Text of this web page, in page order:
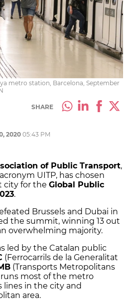
metro station, Barcelona, September
SHARE
2020 05:43 PM
of Public Transport,
UITP, has chosen
city for the Global Public
.
Brussels and Dubai in
the summit, winning 13 out
overwhelming majority.
led by the Catalan public
(Ferrocarrils de la Generalitat
(Transports Metropolitans
most of the metro
lines in the city and
area.